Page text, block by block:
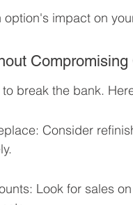
impact on
Compromising
break the bank.
Consider
Look for sales